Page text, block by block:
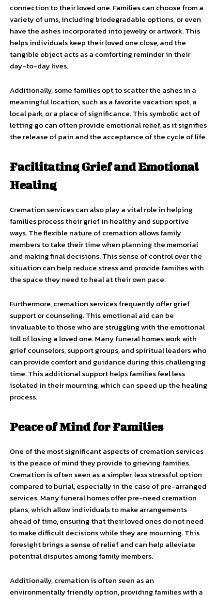
connection to their loved one. Families can choose from a
variety of urns, including biodegradable options, or even
have the ashes incorporated into jewelry or artwork. This
helps individuals keep their loved one close, and the
tangible object acts as a comforting reminder in their
day-to-day lives.
Additionally, some families opt to scatter the ashes in a
meaningful location, such as a favorite vacation spot, a
local park, or a place of significance. This symbolic act of
letting go can often provide emotional relief, as it signifies
the release of pain and the acceptance of the cycle of life.
Facilitating Grief and Emotional
Healing
Cremation services can also play a vital role in helping
families process their grief in healthy and supportive
ways. The flexible nature of cremation allows family
members to take their time when planning the memorial
and making final decisions. This sense of control over the
situation can help reduce stress and provide families with
the space they need to heal at their own pace.
Furthermore, cremation services frequently offer grief
support or counseling. This emotional aid can be
invaluable to those who are struggling with the emotional
toll of losing a loved one. Many funeral homes work with
grief counselors, support groups, and spiritual leaders who
can provide comfort and guidance during this challenging
time. This additional support helps families feel less
isolated in their mourning, which can speed up the healing
process.
Peace of Mind for Families
One of the most significant aspects of cremation services
is the peace of mind they provide to grieving families.
Cremation is often seen as a simpler, less stressful option
compared to burial, especially in the case of pre-arranged
services. Many funeral homes offer pre-need cremation
plans, which allow individuals to make arrangements
ahead of time, ensuring that their loved ones do not need
to make difficult decisions while they are mourning. This
foresight brings a sense of relief and can help alleviate
potential disputes among family members.
Additionally, cremation is often seen as an
environmentally friendly option, providing families with a